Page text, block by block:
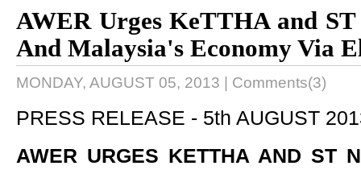
AWER Urges KeTTHA and
And Malaysia's Economy Via
MONDAY, AUGUST 05, 2013 | Comments(3)
PRESS RELEASE - 5th AUGUST
AWER URGES KETTHA AND ST